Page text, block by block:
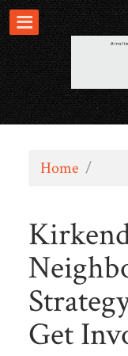
Home /
Get